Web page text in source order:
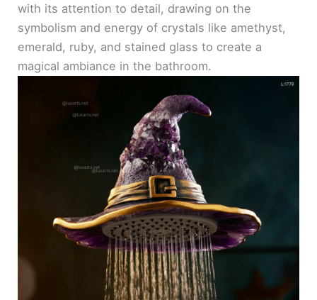
with its attention to detail, drawing on the
symbolism and energy of crystals like amethyst,
emerald, ruby, and stained glass to create a
magical ambiance in the bathroom.